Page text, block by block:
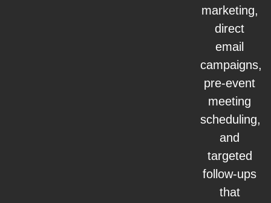
marketing,
direct
email
campaigns,
pre-event
meeting
scheduling,
and
targeted
follow-ups
that